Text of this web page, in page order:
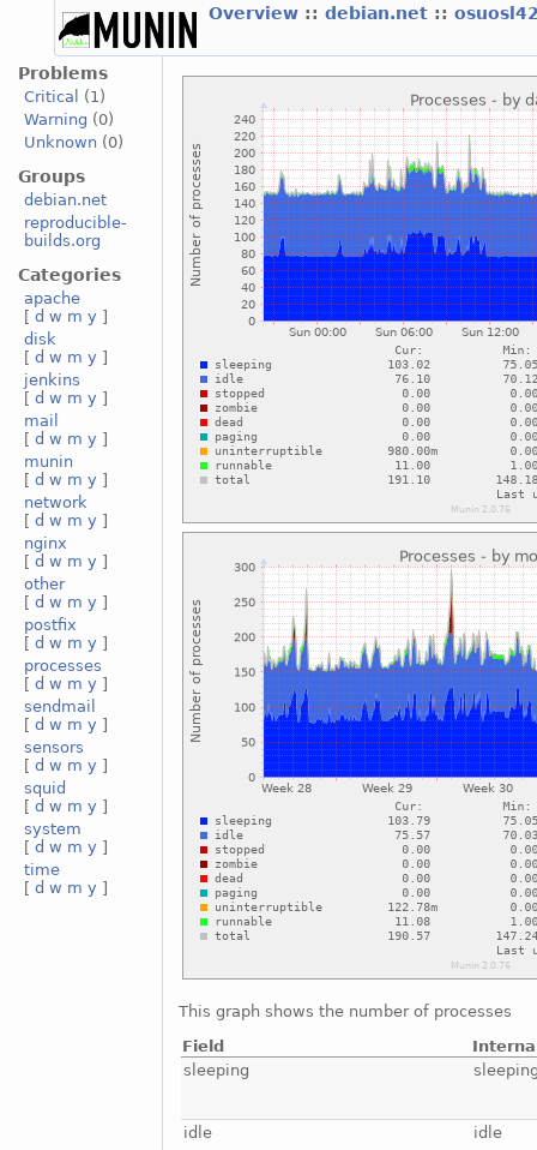
Overview :: debian.net ::
Problems
Critical
(1)
Warning (0)
Unknown(0)
Groups
debian.net
reproducible-
builds.org
Categories
apache
[ d w m y ]
disk
[ d w m y ]
jenkins
[ d w m y ]
mail
[ d w m y ]
munin
[ d w m y ]
network
[ d w m y ]
nginx
[ d w m y ]
other
[ d w m y ]
postfix
[ d w m y ]
processes
[ d w m y ]
sendmail
[ d w m y ]
sensors
[ d w m y ]
squid
[ d w m y ]
system
[ d w m y ]
time
[ d w m y ]
This graph shows the number of processes
Field
sleeping
idle idle